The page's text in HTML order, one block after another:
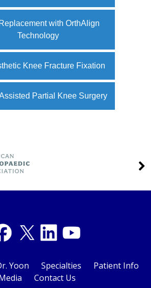
with OrthAlign
Technology
Knee Fracture Fixation
Partial Knee Surgery
Yoon Specialties
Patient Info
Contact Us